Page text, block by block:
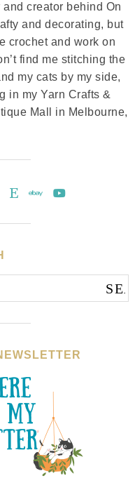
creator behind On
and decorating, but
crochet and work on
find me stitching the
my cats by my side,
in my Yarn Crafts &
Mall in Melbourne,